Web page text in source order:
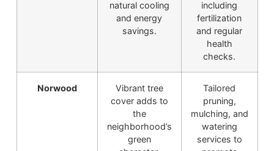
natural cooling
and energy
savings.
including
fertilization
and regular
health
checks.
Norwood
Vibrant tree
cover adds to
the
neighborhood’s
green
Tailored
pruning,
mulching, and
watering
services to